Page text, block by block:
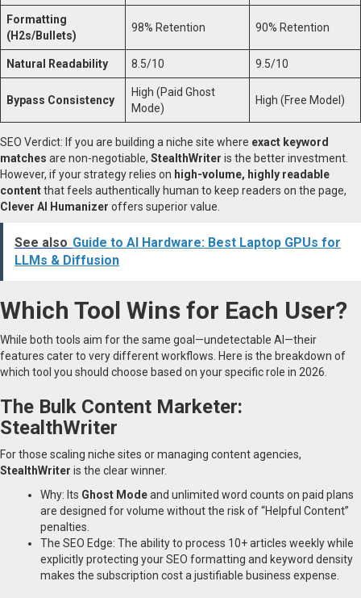
Formatting
(H2s/Bullets)
98% Retention 90% Retention
Natural Readability 8.5/10 9.5/10
Bypass Consistency
High (Paid Ghost
Mode)
High (Free Model)
SEO Verdict: If you are building a niche site where exact keyword
matches are non-negotiable, StealthWriter is the better investment.
However, if your strategy relies on high-volume, highly readable
contentthat feels authentically human to keep readers on the page,
Clever AI Humanizer offers superior value.
See also Guide to AI Hardware: Best Laptop GPUs for
LLMs & Diffusion
Which Tool Wins for Each User?
While both tools aim for the same goal—undetectable AI—their
features cater to very different workflows. Here is the breakdown of
which tool you should choose based on your specific role in 2026.
The Bulk Content Marketer:
StealthWriter
For those scaling niche sites or managing content agencies,
StealthWriter is the clear winner.
Why: Its Ghost Modeand unlimited word counts on paid plans
are designed for volume without the risk of “Helpful Content”
penalties.
The SEO Edge: The ability to process 10+ articles weekly while
explicitly protecting your SEO formatting and keyword density
makes the subscription cost a justifiable business expense.